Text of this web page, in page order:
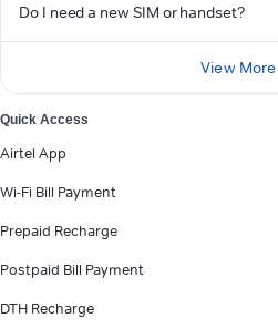
Do I need a new SIM or handset?
View More
Quick Access
Airtel App
Wi-Fi Bill Payment
Prepaid Recharge
Postpaid Bill Payment
DTH Recharge